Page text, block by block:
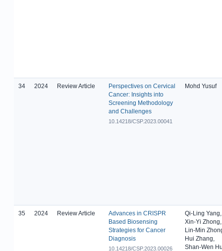
34 2024 Review Article
Perspectives on Cervical
Cancer: Insights into
Screening Methodology
and Challenges
10.14218/CSP.2023.00041
Mohd Yusuf
35 2024 Review Article
Advances in CRISPR
Based Biosensing
Strategies for Cancer
Diagnosis
10.14218/CSP.2023.00026
Qi-Ling Yang,
Xin-Yi Zhong,
Lin-Min
Hui Zhang,
Shan-Wen